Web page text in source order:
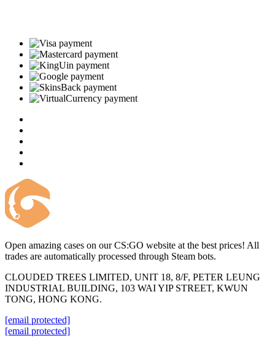
Open amazing cases on our CS:GO website at the best prices! All
trades are automatically processed through Steam bots.
CLOUDED TREES LIMITED, UNIT 18, 8/F, PETER LEUNG
INDUSTRIAL BUILDING, 103 WAI YIP STREET, KWUN
TONG, HONG KONG.
[email protected]
[email protected]